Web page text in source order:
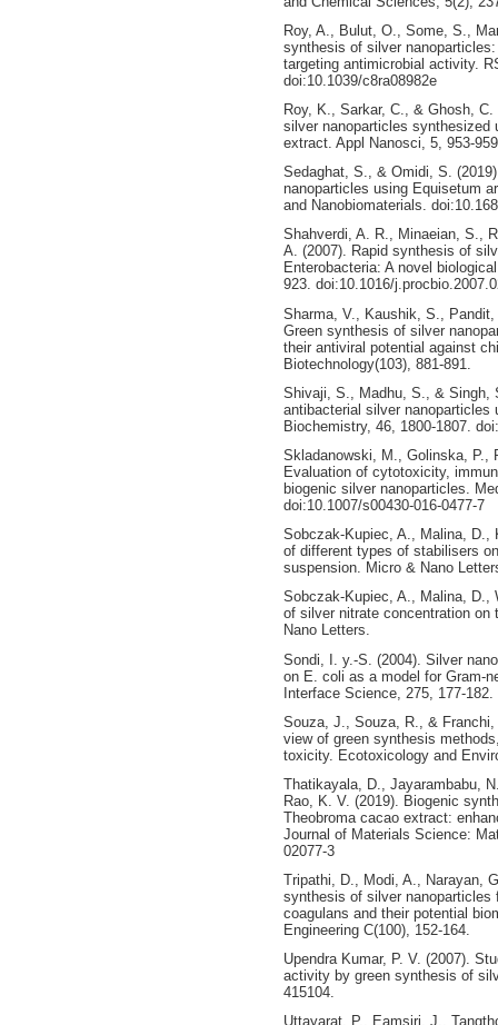
Roy, A., Bulut, O., Some, S.,
synthesis of silver
targeting antimicrobial activity.
doi:10.1039/c8ra08982e
Roy, K., Sarkar, C., & Ghosh,
silver nanoparticles synthesized
extract. Appl Nanosci, 5, 953-
Sedaghat, S., & Omidi, S.
nanoparticles using Equisetum
and Nanobiomaterials.
Shahverdi, A. R., Minaeian, S.,
A. (2007). Rapid synthesis of
Enterobacteria: A novel
923. doi:10.1016/
Sharma, V., Kaushik, S.,
Green synthesis of silver
their antiviral potential against
Biotechnology(103), 881-891.
Shivaji, S., Madhu, S., & Singh,
antibacterial silver
Biochemistry, 46, 1800-1807.
Skladanowski, M., Golinska, P.,
Evaluation of cytotoxicity,
biogenic silver nanoparticles.
doi:10.1007/s00430-016-0477-7
Sobczak-Kupiec, A., Malina, D.,
of different types of stabilisers
suspension. Micro & Nano
Sobczak-Kupiec, A., Malina, D.,
of silver nitrate concentration on
Nano Letters.
Sondi, I. y.-S. (2004). Silver
on E. coli as a model for Gram-
Interface Science, 275, 177-182.
Souza, J., Souza, R., &
view of green synthesis
toxicity. Ecotoxicology and
Thatikayala, D., Jayarambabu,
Rao, K. V. (2019). Biogenic
Theobroma cacao extract:
Journal of Materials Science:
02077-3
Tripathi, D., Modi, A., Narayan,
synthesis of silver nanoparticles
coagulans and their potential
Engineering C(100), 152-164.
Upendra Kumar, P. V. (2007).
activity by green synthesis of
415104.
Uttayarat, P., Eamsiri, J.,